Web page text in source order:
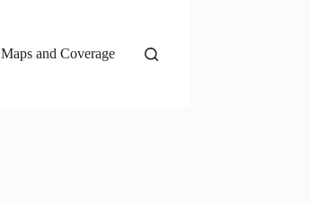
Maps and Coverage